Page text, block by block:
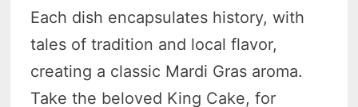
Each dish encapsulates history, with
tales of tradition and local flavor,
creating a classic Mardi Gras aroma.
Take the beloved King Cake, for